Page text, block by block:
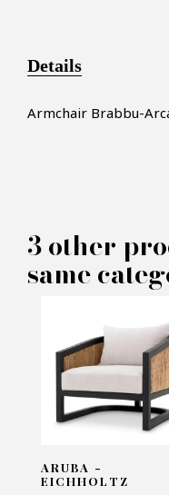
MAKE AN
Details
Armchair Brabbu-
3 other
same
ARUBA -
EICHHOLTZ